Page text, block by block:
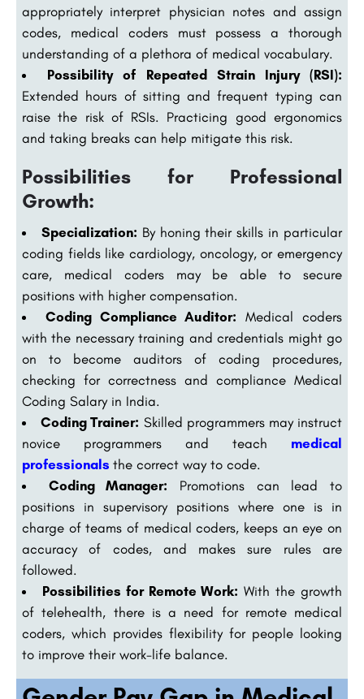
appropriately interpret physician notes and assign
codes, medical coders must possess a thorough
understanding of a plethora of medical vocabulary.
Possibility of Repeated Strain Injury (RSI):
Extended hours of sitting and frequent typing can
raise the risk of RSIs. Practicing good ergonomics
and taking breaks can help mitigate this risk.
Possibilities for Professional
Growth:
Specialization: By honing their skills in particular
coding fields like cardiology, oncology, or emergency
care, medical coders may be able to secure
positions with higher compensation.
Coding Compliance Auditor: Medical coders
with the necessary training and credentials might go
on to become auditors of coding procedures,
checking for correctness and compliance Medical
Coding Salary in India.
Coding Trainer: Skilled programmers may instruct
novice programmers and teach medical
professionals the correct way to code.
Coding Manager: Promotions can lead to
positions in supervisory positions where one is in
charge of teams of medical coders, keeps an eye on
accuracy of codes, and makes sure rules are
followed.
Possibilities for Remote Work: With the growth
of telehealth, there is a need for remote medical
coders, which provides flexibility for people looking
to improve their work-life balance.